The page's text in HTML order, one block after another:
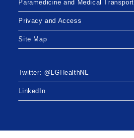
Paramedicine and Medical Transport
Privacy and Access
Site Map
Twitter: @LGHealthNL
LinkedIn